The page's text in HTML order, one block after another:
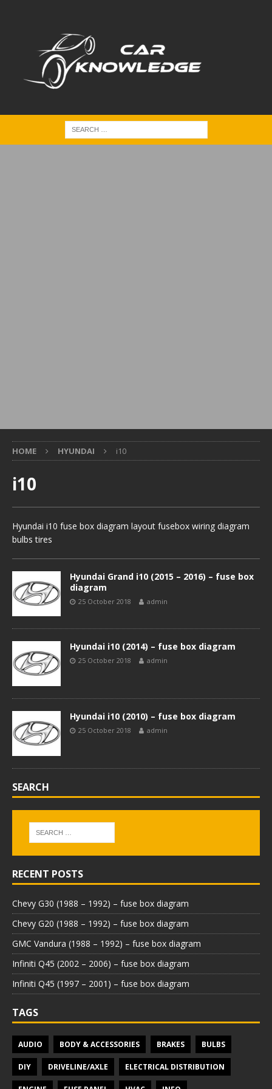
HOME HYUNDAI i10
i10
Hyundai i10 fuse box diagram layout fusebox wiring diagram
bulbs tires
Hyundai Grand i10 (2015 – 2016) – fuse box
diagram
25 October 2018 admin
Hyundai i10 (2014) – fuse box diagram
25 October 2018 admin
Hyundai i10 (2010) – fuse box diagram
25 October 2018 admin
SEARCH
RECENT POSTS
Chevy G30 (1988 – 1992) – fuse box diagram
Chevy G20 (1988 – 1992) – fuse box diagram
GMC Vandura (1988 – 1992) – fuse box diagram
Infiniti Q45 (2002 – 2006) – fuse box diagram
Infiniti Q45 (1997 – 2001) – fuse box diagram
TAGS
AUDIO BODY & ACCESSORIES BRAKES BULBS
DIY DRIVELINE/AXLE ELECTRICAL DISTRIBUTION